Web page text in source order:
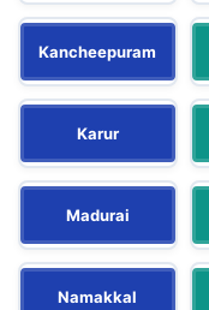
Kancheepuram
Karur
Madurai
Namakkal